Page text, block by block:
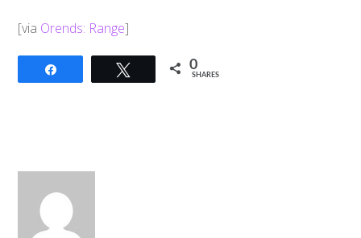
[via Orends: Range]
Tweet 0
SHARES